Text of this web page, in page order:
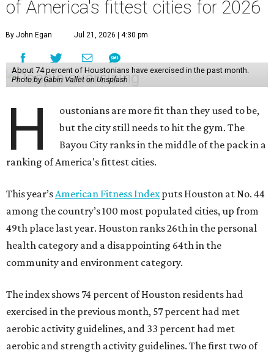
of America's fittest cities for 2026
By John Egan Jul 21, 2026 | 4:30 pm
About 74 percent of Houstonians have exercised in the past month.
Photo by Gabin Vallet on Unsplash
H
oustonians are more fit than they used to be,
but the city still needs to hit the gym. The
Bayou City ranks in the middle of the pack in a
ranking of America's fittest cities.
This year’sAmerican Fitness Indexputs Houston at No. 44
among the country’s 100 most populated cities, up from
49th place last year. Houston ranks 26th in the personal
health category and a disappointing 64th in the
community and environment category.
The index shows 74 percent of Houston residents had
exercised in the previous month, 57 percent had met
aerobic activity guidelines, and 33 percent had met
aerobic and strength activity guidelines. The first two of